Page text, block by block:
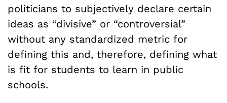
politicians to subjectively declare certain
ideas as “divisive” or “controversial”
without any standardized metric for
defining this and, therefore, defining what
is fit for students to learn in public
schools.